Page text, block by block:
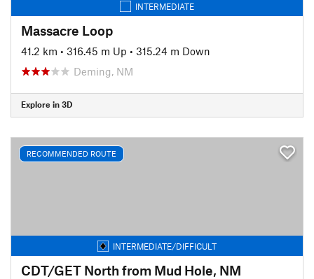
INTERMEDIATE
Massacre Loop
41.2 km • 316.45 m Up • 315.24 m Down
Deming, NM
Explore in 3D
RECOMMENDED ROUTE
INTERMEDIATE/DIFFICULT
CDT/GET North from Mud Hole, NM